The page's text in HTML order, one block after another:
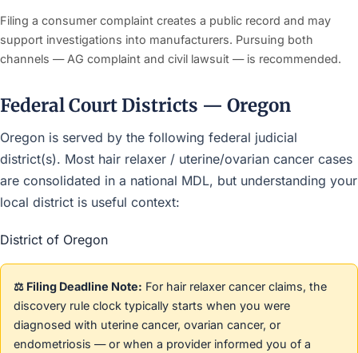
Filing a consumer complaint creates a public record and may
support investigations into manufacturers. Pursuing both
channels — AG complaint and civil lawsuit — is recommended.
Federal Court Districts — Oregon
Oregon is served by the following federal judicial
district(s). Most hair relaxer / uterine/ovarian cancer cases
are consolidated in a national MDL, but understanding your
local district is useful context:
District of Oregon
⚖️ Filing Deadline Note: For hair relaxer cancer claims, the
discovery rule clock typically starts when you were
diagnosed with uterine cancer, ovarian cancer, or
endometriosis — or when a provider informed you of a